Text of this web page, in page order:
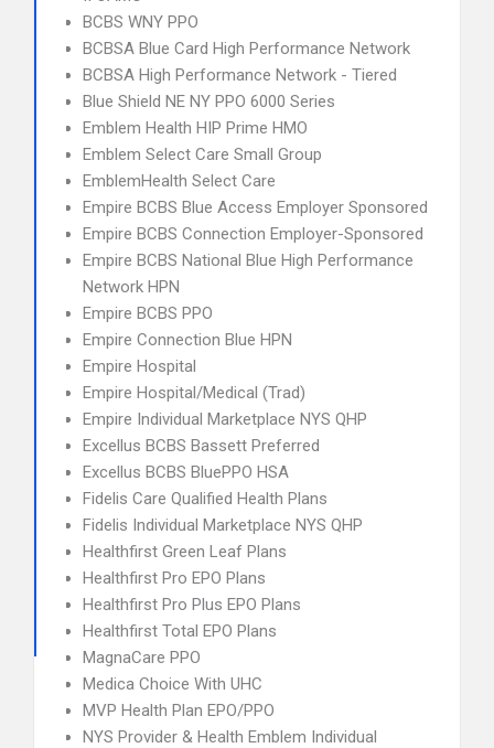
BCBS WNY PPO
BCBSA Blue Card High Performance Network
BCBSA High Performance Network - Tiered
Blue Shield NE NY PPO 6000 Series
Emblem Health HIP Prime HMO
Emblem Select Care Small Group
EmblemHealth Select Care
Empire BCBS Blue Access Employer Sponsored
Empire BCBS Connection Employer-Sponsored
Empire BCBS National Blue High Performance
Network HPN
Empire BCBS PPO
Empire Connection Blue HPN
Empire Hospital
Empire Hospital/Medical (Trad)
Empire Individual Marketplace NYS QHP
Excellus BCBS Bassett Preferred
Excellus BCBS BluePPO HSA
Fidelis Care Qualified Health Plans
Fidelis Individual Marketplace NYS QHP
Healthfirst Green Leaf Plans
Healthfirst Pro EPO Plans
Healthfirst Pro Plus EPO Plans
Healthfirst Total EPO Plans
MagnaCare PPO
Medica Choice With UHC
MVP Health Plan EPO/PPO
NYS Provider & Health Emblem Individual